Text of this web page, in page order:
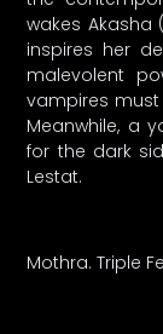
wakes Akasha
inspires her
malevolent
vampires must
Meanwhile, a
for the dark
Lestat.
Mothra. Triple